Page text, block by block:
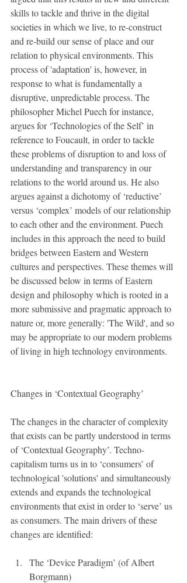
skills to tackle and thrive in the digital
societies in which we live, to re-construct
and re-build our sense of place and our
relation to physical environments. This
process of 'adaptation' is, however, in
response to what is fundamentally a
disruptive, unpredictable process. The
philosopher Michel Puech for instance,
argues for ‘Technologies of the Self’ in
reference to Foucault, in order to tackle
these problems of disruption to and loss of
understanding and transparency in our
relations to the world around us. He also
argues against a dichotomy of ‘reductive’
versus ‘complex’ models of our relationship
to each other and the environment. Puech
includes in this approach the need to build
bridges between Eastern and Western
cultures and perspectives. These themes will
be discussed below in terms of Eastern
design and philosophy which is rooted in a
more submissive and pragmatic approach to
nature or, more generally: 'The Wild', and so
may be appropriate to our modern problems
of living in high technology environments.
Changes in ‘Contextual Geography’
The changes in the character of complexity
that exists can be partly understood in terms
of ‘Contextual Geography’. Techno-
capitalism turns us in to ‘consumers’ of
technological 'solutions' and simultaneously
extends and expands the technological
environments that exist in order to ‘serve’ us
as consumers. The main drivers of these
changes are identified:
The ‘Device Paradigm’ (of Albert
Borgmann)